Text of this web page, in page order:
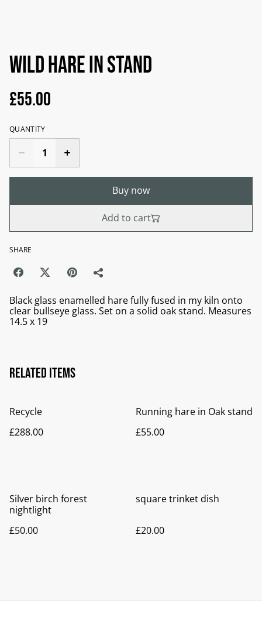
Wild hare in stand
£55.00
QUANTITY
Buy now
Add to cart
SHARE
Black glass enamelled hare fully fused in my kiln onto
clear bullseye glass. Set on a solid oak stand. Measures
14.5 x 19
Related items
Recycle
£288.00
Running hare in Oak stand
£55.00
Silver birch forest
nightlight
£50.00
square trinket dish
£20.00